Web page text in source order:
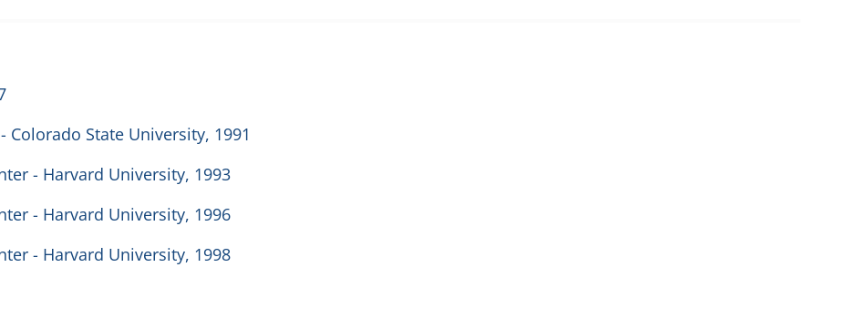
State University, 1991
- Harvard University, 1993
- Harvard University, 1996
- Harvard University, 1998